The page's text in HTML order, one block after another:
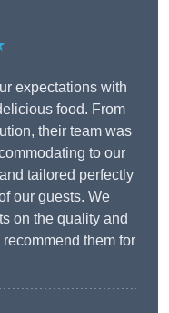
expectations with
food. From
their team was
to our
tailored perfectly
our guests. We
on the quality and
them for